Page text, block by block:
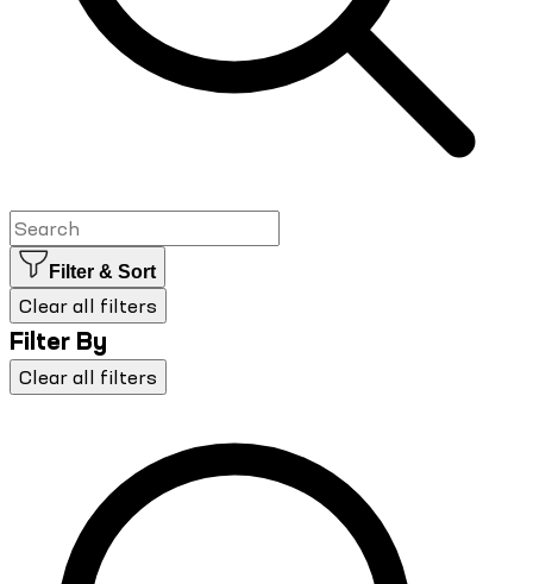
Filter & Sort
Clear all filters
Filter By
Clear all filters